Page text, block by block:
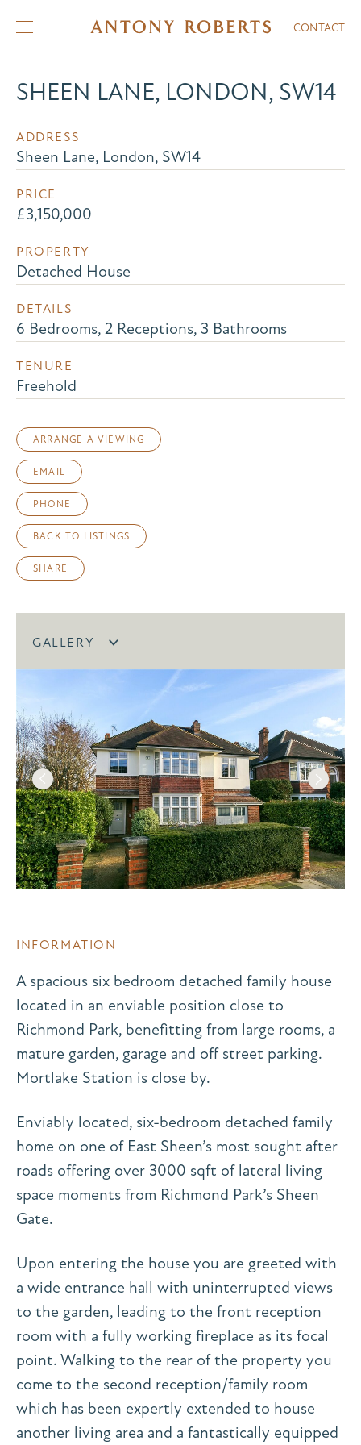
CONTACT
SHEEN LANE, LONDON, SW14
ADDRESS
Sheen Lane, London, SW14
PRICE
£3,150,000
PROPERTY
Detached House
DETAILS
6 Bedrooms, 2 Receptions, 3 Bathrooms
TENURE
Freehold
ARRANGE A VIEWING
EMAIL
PHONE
BACK TO LISTINGS
SHARE
GALLERY
INFORMATION
A spacious six bedroom detached family house
located in an enviable position close to
Richmond Park, benefitting from large rooms, a
mature garden, garage and off street parking.
Mortlake Station is close by.
Enviably located, six-bedroom detached family
home on one of East Sheen’s most sought after
roads offering over 3000 sqft of lateral living
space moments from Richmond Park’s Sheen
Gate.
Upon entering the house you are greeted with
a wide entrance hall with uninterrupted views
to the garden, leading to the front reception
room with a fully working fireplace as its focal
point. Walking to the rear of the property you
come to the second reception/family room
which has been expertly extended to house
another living area and a fantastically equipped